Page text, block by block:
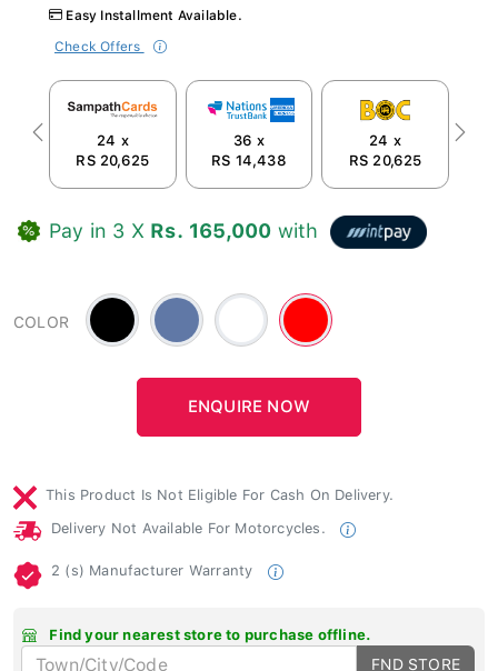
Easy Installment Available.
Check Offers
24 x
RS 20,625
36 x
RS 14,438
24 x
RS 20,625
Previous Next
Pay in 3 X Rs. 165,000 with
COLOR
Black
Blue
-
#6078a6
White Red
This Product Is Not Eligible For Cash On Delivery.
Delivery Not Available For Motorcycles.
2 (s) Manufacturer Warranty
Find your nearest store to purchase offline.
FND STORE